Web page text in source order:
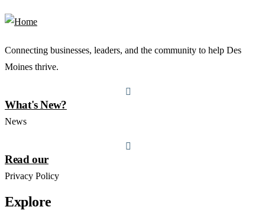
Connecting businesses, leaders, and the community to help Des
Moines thrive.
What's New?
News
Read our
Privacy Policy
Explore